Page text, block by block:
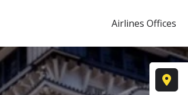
Airlines Offices